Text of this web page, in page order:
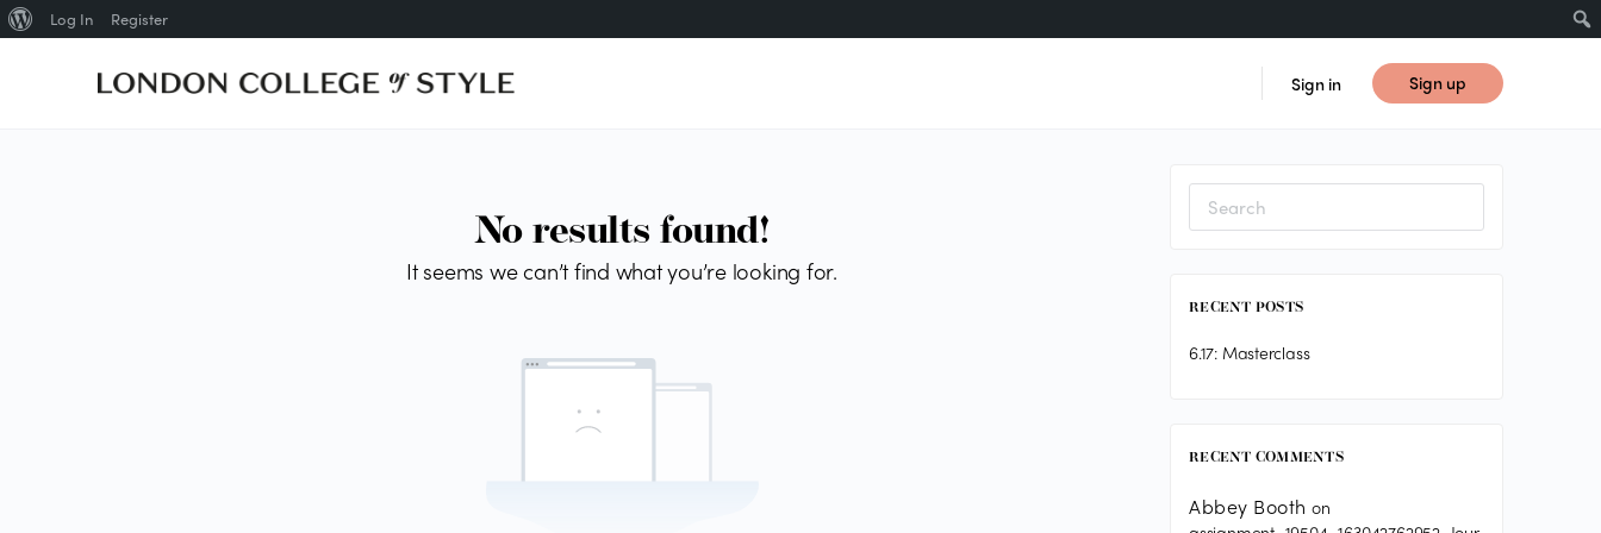
Sign in Sign up
No results found!
It seems we can’t find what you’re looking for.
Search
for:
RECENT POSTS
6.17: Masterclass
RECENT COMMENTS
Abbey Booth on
About
Log In Register